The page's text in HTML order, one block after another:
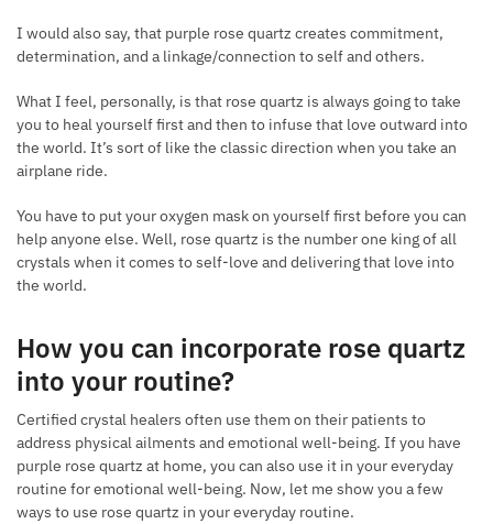
I would also say, that purple rose quartz creates commitment,
determination, and a linkage/connection to self and others.
What I feel, personally, is that rose quartz is always going to take
you to heal yourself first and then to infuse that love outward into
the world. It’s sort of like the classic direction when you take an
airplane ride.
You have to put your oxygen mask on yourself first before you can
help anyone else. Well, rose quartz is the number one king of all
crystals when it comes to self-love and delivering that love into
the world.
How you can incorporate rose quartz
into your routine?
Certified crystal healers often use them on their patients to
address physical ailments and emotional well-being. If you have
purple rose quartz at home, you can also use it in your everyday
routine for emotional well-being. Now, let me show you a few
ways to use rose quartz in your everyday routine.